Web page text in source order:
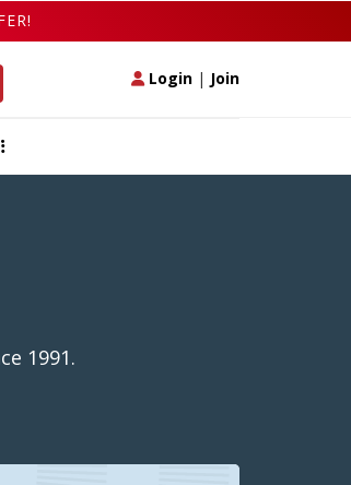
Login | Join
1991.